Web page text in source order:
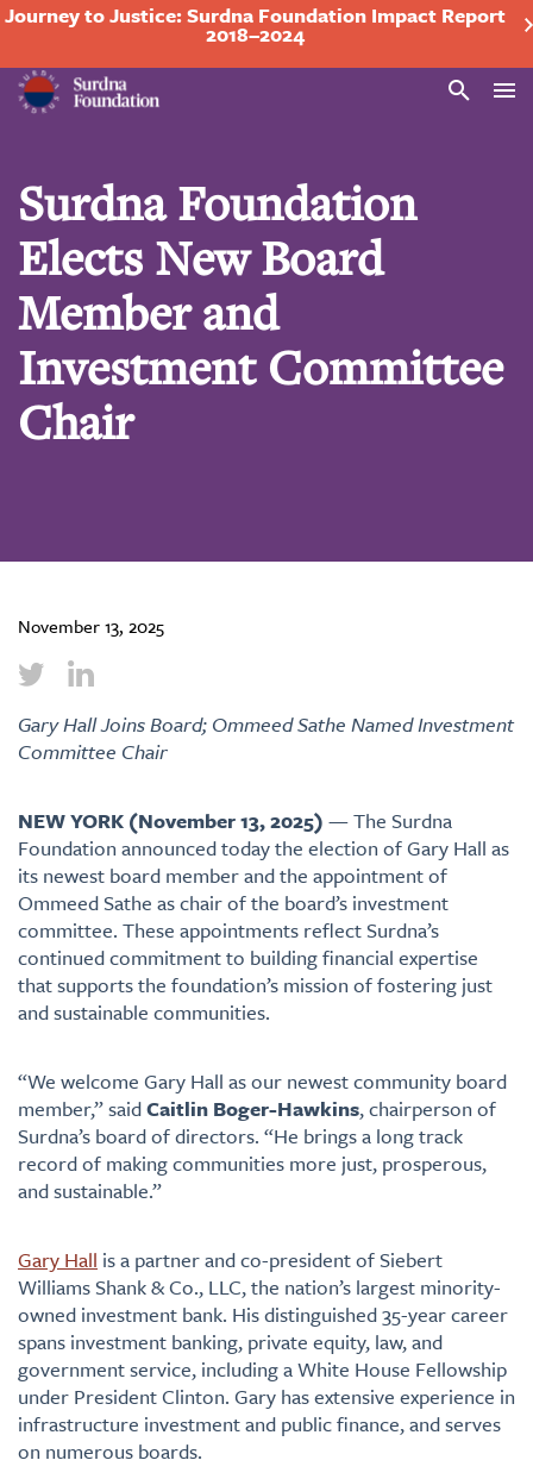
Journey to Justice: Surdna Foundation Impact Report
2018–2024
Search
Surdna Foundation
Elects New Board
Member and
Investment Committee
Chair
November 13, 2025
Gary Hall Joins Board; Ommeed Sathe Named Investment
Committee Chair
NEW YORK (November 13, 2025) — The Surdna
Foundation announced today the election of Gary Hall as
its newest board member and the appointment of
Ommeed Sathe as chair of the board’s investment
committee. These appointments reflect Surdna’s
continued commitment to building financial expertise
that supports the foundation’s mission of fostering just
and sustainable communities.
“We welcome Gary Hall as our newest community board
member,” saidCaitlin Boger-Hawkins, chairperson of
Surdna’s board of directors. “He brings a long track
record of making communities more just, prosperous,
and sustainable.”
Gary Hall is a partner and co-president of Siebert
Williams Shank & Co., LLC, the nation’s largest minority-
owned investment bank. His distinguished 35-year career
spans investment banking, private equity, law, and
government service, including a White House Fellowship
under President Clinton. Gary has extensive experience in
infrastructure investment and public finance, and serves
on numerous boards.